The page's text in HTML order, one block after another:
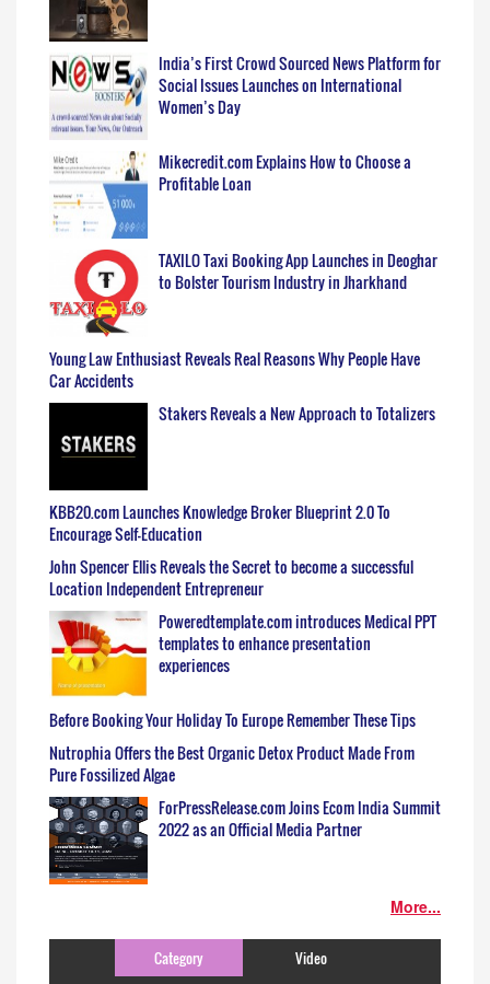
India’s First Crowd Sourced News Platform for
Social Issues Launches on International
Women’s Day
Mikecredit.com Explains How to Choose a
Profitable Loan
TAXILO Taxi Booking App Launches in Deoghar
to Bolster Tourism Industry in Jharkhand
Young Law Enthusiast Reveals Real Reasons Why People Have
Car Accidents
Stakers Reveals a New Approach to Totalizers
KBB20.com Launches Knowledge Broker Blueprint 2.0 To
Encourage Self-Education
John Spencer Ellis Reveals the Secret to become a successful
Location Independent Entrepreneur
Poweredtemplate.com introduces Medical PPT
templates to enhance presentation
experiences
Before Booking Your Holiday To Europe Remember These Tips
Nutrophia Offers the Best Organic Detox Product Made From
Pure Fossilized Algae
ForPressRelease.com Joins Ecom India Summit
2022 as an Official Media Partner
More...
Category
Video